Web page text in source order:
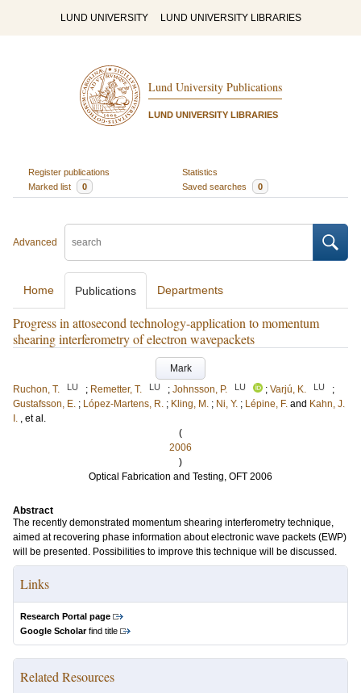
LUND UNIVERSITY LUND UNIVERSITY LIBRARIES
Lund University Publications
LUND UNIVERSITY LIBRARIES
Register publications
Statistics
Marked list
0 Saved searches 0
Advanced
Home Publications Departments
Progress in attosecond technology-application to momentum
shearing interferometry of electron wavepackets
Mark
Ruchon, T.
LU ; Remetter, T. LU ; Johnsson, P. LU ; Varjú, K. LU
;
Gustafsson, E. ; López-Martens, R. ; Kling, M. ; Ni, Y. ; Lépine, F. and Kahn, J.
I. , et al.
(
2006
)
Optical Fabrication and Testing, OFT 2006
Abstract
The recently demonstrated momentum shearing interferometry technique,
aimed at recovering phase information about electronic wave packets (EWP)
will be presented. Possibilities to improve this technique will be discussed.
Links
Research Portal page
Google Scholarfind title
Related Resources